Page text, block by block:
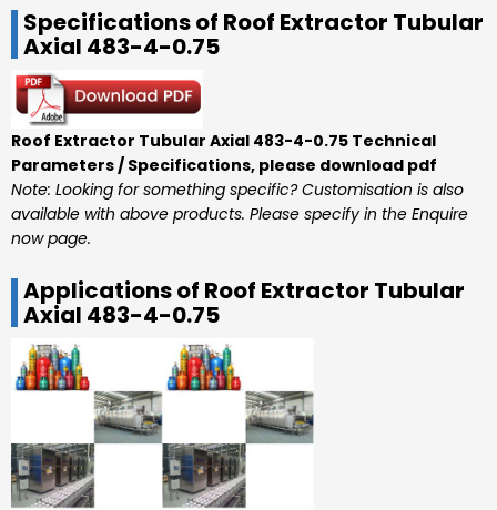
Specifications of Roof Extractor Tubular
Axial 483-4-0.75
Roof Extractor Tubular Axial 483-4-0.75 Technical
Parameters / Specifications, please download pdf
Note: Looking for something specific? Customisation is also
available with above products. Please specify in the Enquire
now page.
Applications of Roof Extractor Tubular
Axial 483-4-0.75